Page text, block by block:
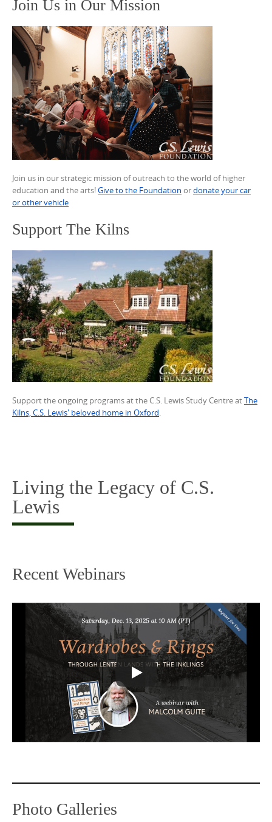
Join Us in Our Mission
Join us in our strategic mission of outreach to the world of higher
education and the arts!Give to the Foundation ordonate your car
or other vehicle
Support The Kilns
Support the ongoing programs at the C.S. Lewis Study Centre atThe
Kilns, C.S. Lewis' beloved home in Oxford
Living the Legacy of C.S.
Lewis
Recent Webinars
Photo Galleries